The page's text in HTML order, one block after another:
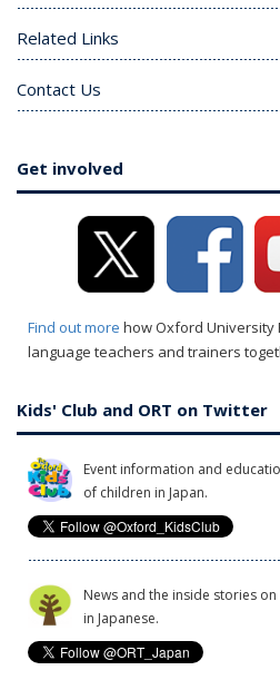
Related Links
Contact Us
Get involved
Find out more how Oxford University
language teachers and trainers
Kids' Club and ORT on Twitter
Event information and
of children in Japan.
News and the inside stories
in Japanese.